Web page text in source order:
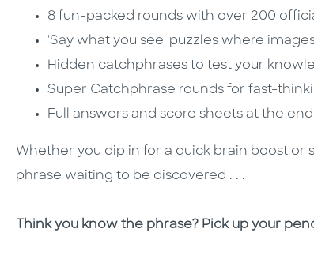
8 fun-packed rounds with over 200
'Say what you see' puzzles where
Hidden catchphrases to test your
Super Catchphrase rounds for fast-
Full answers and score sheets at the
Whether you dip in for a quick brain boost or
phrase waiting to be discovered . . .
Think you know the phrase? Pick up your